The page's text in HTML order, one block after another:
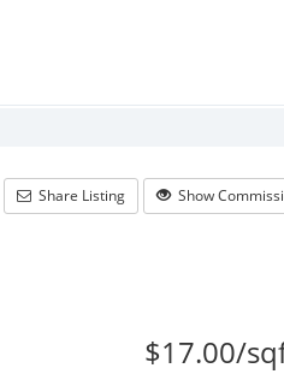
Share Listing Show
$17.00/